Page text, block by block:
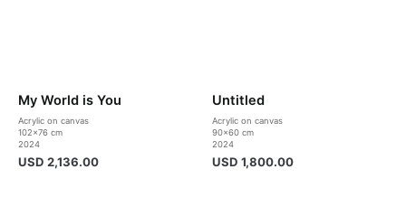
My World is You
Acrylic on canvas
102×76 cm
2024
USD 2,136.00
Untitled
Acrylic on canvas
90×60 cm
2024
USD 1,800.00